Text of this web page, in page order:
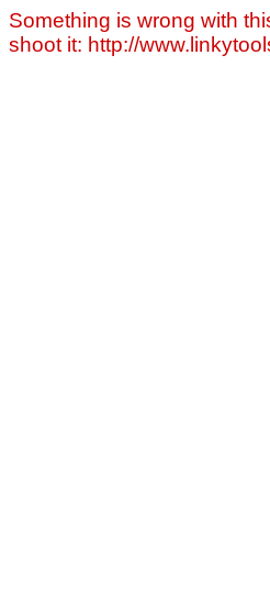
Something is wrong with
shoot it: http://